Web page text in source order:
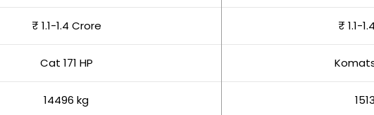
₹ 1.1-1.4 Crore ₹ 1.1-
Cat 171 HP
14496 kg